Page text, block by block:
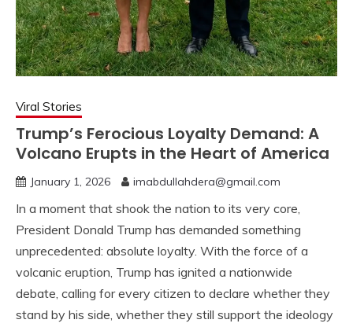
Viral Stories
Trump’s Ferocious Loyalty Demand: A
Volcano Erupts in the Heart of America
January 1, 2026 imabdullahdera@gmail.com
In a moment that shook the nation to its very core,
President Donald Trump has demanded something
unprecedented: absolute loyalty. With the force of a
volcanic eruption, Trump has ignited a nationwide
debate, calling for every citizen to declare whether they
stand by his side, whether they still support the ideology